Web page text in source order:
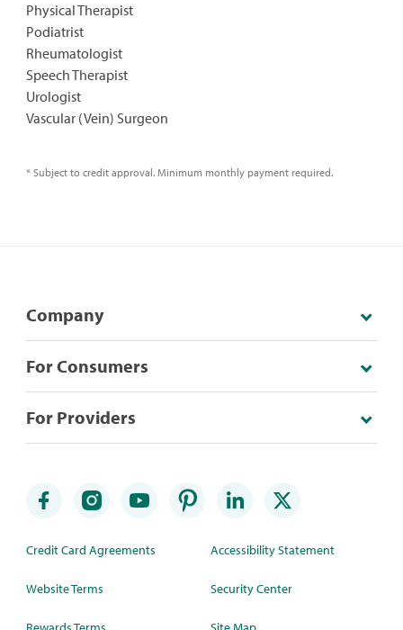
Physical Therapist
Podiatrist
Rheumatologist
Speech Therapist
Urologist
Vascular (Vein) Surgeon
* Subject to credit approval. Minimum monthly payment required.
Company
For Consumers
For Providers
Credit Card Agreements
Website Terms
Accessibility Statement
Security Center